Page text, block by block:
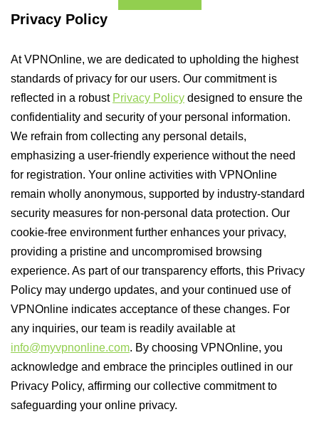
Privacy Policy
At VPNOnline, we are dedicated to upholding the highest
standards of privacy for our users. Our commitment is
reflected in a robust Privacy Policy designed to ensure the
confidentiality and security of your personal information.
We refrain from collecting any personal details,
emphasizing a user-friendly experience without the need
for registration. Your online activities with VPNOnline
remain wholly anonymous, supported by industry-standard
security measures for non-personal data protection. Our
cookie-free environment further enhances your privacy,
providing a pristine and uncompromised browsing
experience. As part of our transparency efforts, this Privacy
Policy may undergo updates, and your continued use of
VPNOnline indicates acceptance of these changes. For
any inquiries, our team is readily available at
info@myvpnonline.com. By choosing VPNOnline, you
acknowledge and embrace the principles outlined in our
Privacy Policy, affirming our collective commitment to
safeguarding your online privacy.